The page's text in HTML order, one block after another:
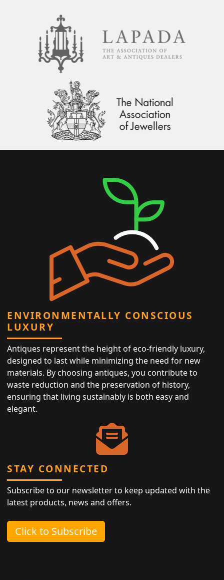
ENVIRONMENTALLY CONSCIOUS
LUXURY
Antiques represent the height of eco-friendly luxury,
designed to last while minimizing the need for new
materials. By choosing antiques, you contribute to
waste reduction and the preservation of history,
ensuring that living sustainably is both easy and
elegant.
STAY CONNECTED
Subscribe to our newsletter to keep updated with the
latest products, news and offers.
Click to Subscribe